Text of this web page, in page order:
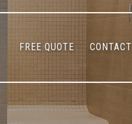
FREE QUOTE CONTACT